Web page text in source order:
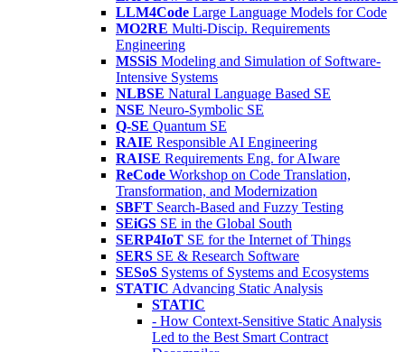
LLM4Code Large Language Models for Code
MO2RE Multi-Discip. Requirements
Engineering
MSSiS Modeling and Simulation of Software-
Intensive Systems
NLBSE Natural Language Based SE
NSE Neuro-Symbolic SE
Q-SE Quantum SE
RAIE Responsible AI Engineering
RAISE Requirements Eng. for AIware
ReCode Workshop on Code Translation,
Transformation, and Modernization
SBFT Search-Based and Fuzzy Testing
SEiGS SE in the Global South
SERP4IoT SE for the Internet of Things
SERS SE & Research Software
SESoS Systems of Systems and Ecosystems
STATIC Advancing Static Analysis
STATIC
- How Context-Sensitive Static Analysis
Led to the Best Smart Contract